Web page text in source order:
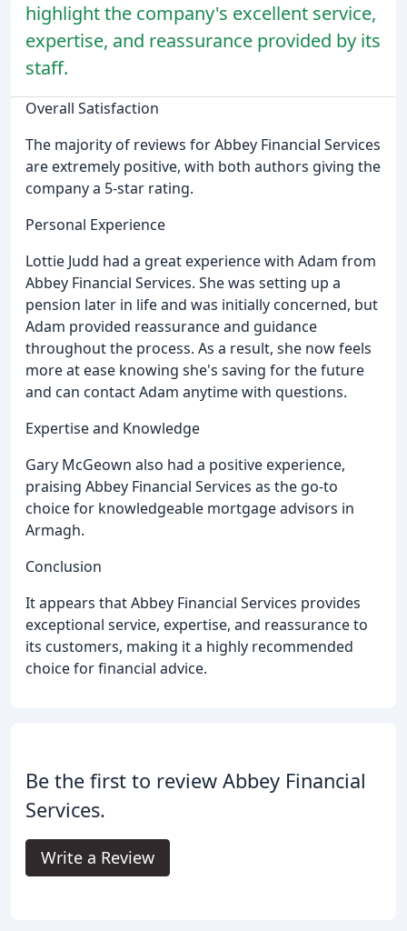
highlight the company's excellent service,
expertise, and reassurance provided by its
staff.
Overall Satisfaction
The majority of reviews for Abbey Financial Services
are extremely positive, with both authors giving the
company a 5-star rating.
Personal Experience
Lottie Judd had a great experience with Adam from
Abbey Financial Services. She was setting up a
pension later in life and was initially concerned, but
Adam provided reassurance and guidance
throughout the process. As a result, she now feels
more at ease knowing she's saving for the future
and can contact Adam anytime with questions.
Expertise and Knowledge
Gary McGeown also had a positive experience,
praising Abbey Financial Services as the go-to
choice for knowledgeable mortgage advisors in
Armagh.
Conclusion
It appears that Abbey Financial Services provides
exceptional service, expertise, and reassurance to
its customers, making it a highly recommended
choice for financial advice.
Be the first to review Abbey Financial
Services.
Write a Review